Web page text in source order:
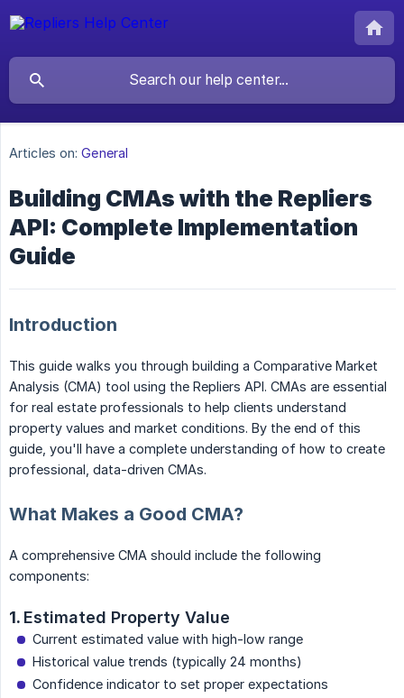
Articles on: General
Building CMAs with the Repliers
API: Complete Implementation
Guide
Introduction
This guide walks you through building a Comparative Market
Analysis (CMA) tool using the Repliers API. CMAs are essential
for real estate professionals to help clients understand
property values and market conditions. By the end of this
guide, you'll have a complete understanding of how to create
professional, data-driven CMAs.
What Makes a Good CMA?
A comprehensive CMA should include the following
components:
1. Estimated Property Value
Current estimated value with high-low range
Historical value trends (typically 24 months)
Confidence indicator to set proper expectations